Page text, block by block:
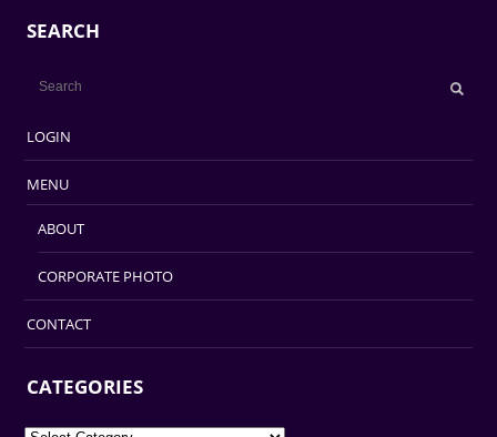
SEARCH
LOGIN
MENU
ABOUT
CORPORATE PHOTO
CONTACT
CATEGORIES